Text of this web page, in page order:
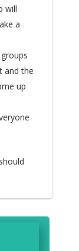
will
a
and the
up